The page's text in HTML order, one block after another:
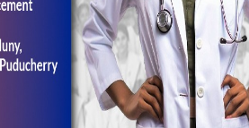
in the validation trial, and
consistency were noticed.